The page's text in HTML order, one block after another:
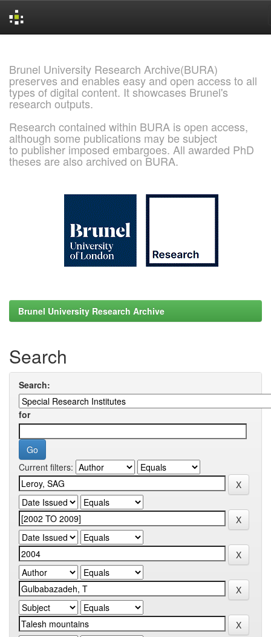
Brunel University Research Archive(BURA)
preserves and enables easy and open access to all
types of digital content. It showcases Brunel's
research outputs.
Research contained within BURA is open access,
although some publications may be subject
to publisher imposed embargoes. All awarded PhD
theses are also archived on BURA.
Brunel University Research Archive
Search
Search:
for
Current filters: